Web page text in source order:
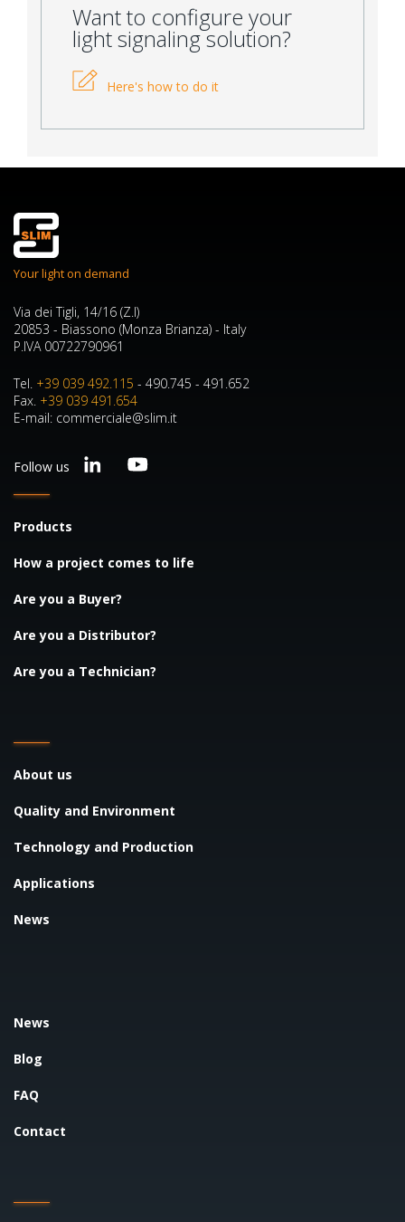
Want to configure your
light signaling solution?
Here's how to do it
Your light on demand
Via dei Tigli, 14/16 (Z.I)
20853 - Biassono (Monza Brianza) - Italy
P.IVA 00722790961
Tel. +39 039 492.115 - 490.745 - 491.652
Fax. +39 039 491.654
E-mail: commerciale@slim.it
Follow us
Products
How a project comes to life
Are you a Buyer?
Are you a Distributor?
Are you a Technician?
About us
Quality and Environment
Technology and Production
Applications
News
News
Blog
FAQ
Contact